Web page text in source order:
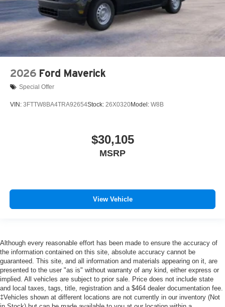
2026 Ford Maverick
Special Offer
VIN: 3FTTW8BA4TRA92654Stock: 26X0320Model: W8B
$30,105
MSRP
View Vehicle
Although every reasonable effort has been made to ensure the accuracy of
the information contained on this site, absolute accuracy cannot be
guaranteed. This site, and all information and materials appearing on it, are
presented to the user "as is" without warranty of any kind, either express or
implied. All vehicles are subject to prior sale. Price does not include state
and local taxes, tags, title, registration and a $464 dealer documentation fee.
‡Vehicles shown at different locations are not currently in our inventory (Not